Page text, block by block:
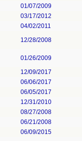
01/07/2009
03/17/2012
04/02/2011
12/28/2008
01/26/2009
12/09/2017
06/06/2017
06/05/2017
12/31/2010
08/27/2008
06/21/2008
06/09/2015